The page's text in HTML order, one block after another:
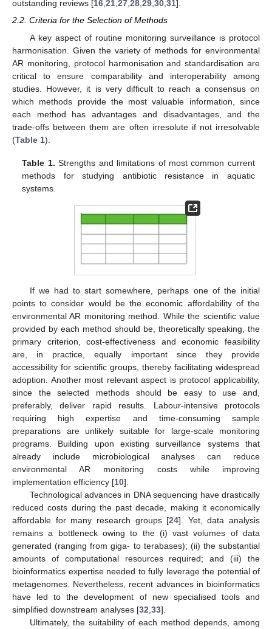
outstanding reviews [16,21,27,28,29,30,31].
2.2. Criteria for the Selection of Methods
A key aspect of routine monitoring surveillance is protocol
harmonisation. Given the variety of methods for environmental
AR monitoring, protocol harmonisation and standardisation are
critical to ensure comparability and interoperability among
studies. However, it is very difficult to reach a consensus on
which methods provide the most valuable information, since
each method has advantages and disadvantages, and the
trade-offs between them are often irresolute if not irresolvable
(Table 1).
Table 1. Strengths and limitations of most common current
methods for studying antibiotic resistance in aquatic
systems.
If we had to start somewhere, perhaps one of the initial
points to consider would be the economic affordability of the
environmental AR monitoring method. While the scientific value
provided by each method should be, theoretically speaking, the
primary criterion, cost-effectiveness and economic feasibility
are, in practice, equally important since they provide
accessibility for scientific groups, thereby facilitating widespread
adoption. Another most relevant aspect is protocol applicability,
since the selected methods should be easy to use and,
preferably, deliver rapid results. Labour-intensive protocols
requiring high expertise and time-consuming sample
preparations are unlikely suitable for large-scale monitoring
programs. Building upon existing surveillance systems that
already include microbiological analyses can reduce
environmental AR monitoring costs while improving
implementation efficiency [10].
Technological advances in DNA sequencing have drastically
reduced costs during the past decade, making it economically
affordable for many research groups [24]. Yet, data analysis
remains a bottleneck owing to the (i) vast volumes of data
generated (ranging from giga- to terabases); (ii) the substantial
amounts of computational resources required; and (iii) the
bioinformatics expertise needed to fully leverage the potential of
metagenomes. Nevertheless, recent advances in bioinformatics
have led to the development of new specialised tools and
simplified downstream analyses [32 33].
Ultimately, the suitability of each method depends, among